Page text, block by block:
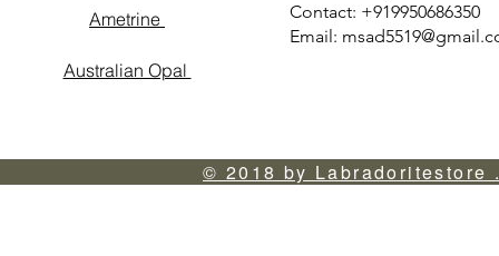
Contact: +919950686350
Email:
Ametrine
Australian Opal
© 2018 by Labradoritestore